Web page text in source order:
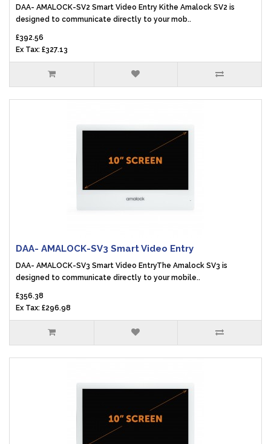
DAA- AMALOCK-SV2 Smart Video Entry Kithe Amalock SV2 is
designed to communicate directly to your mob..
£392.56
Ex Tax: £327.13
DAA- AMALOCK-SV3 Smart Video Entry
DAA- AMALOCK-SV3 Smart Video EntryThe Amalock SV3 is
designed to communicate directly to your mobile..
£356.38
Ex Tax: £296.98